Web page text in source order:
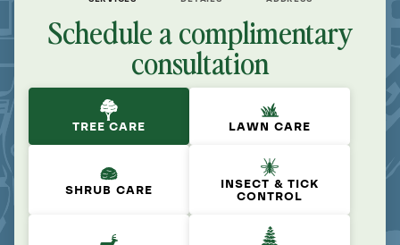
Schedule a complimentary
consultation
TREE CARE LAWN CARE
SHRUB CARE
INSECT & TICK
CONTROL